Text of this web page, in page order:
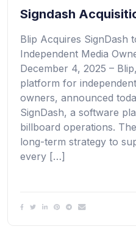
Signdash
Blip Acquires SignDash
Independent Media
December 4, 2025 –
platform for
owners, announced
SignDash, a software
billboard operations.
long-term strategy to
every […]